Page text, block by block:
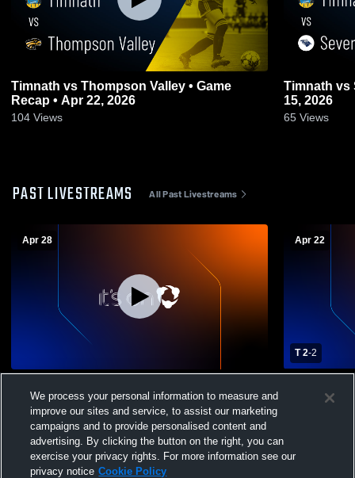
Timnath vs Thompson Valley • Game
Recap • Apr 22, 2026
104 Views
Timnath vs Severance • Game Recap • Apr
15, 2026
65 Views
PAST LIVESTREAMS All Past Livestreams
Apr 28
School Womens Varsity Soccer
Apr 22
T 2-2
High
We process your personal information to measure and
improve our sites and service, to assist our marketing
campaigns and to provide personalised content and
advertising. By clicking the button on the right, you can
exercise your privacy rights. For more information see our
privacy notice Cookie Policy